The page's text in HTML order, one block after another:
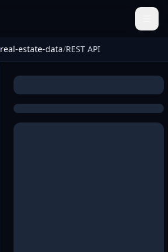
real-estate-data/REST API